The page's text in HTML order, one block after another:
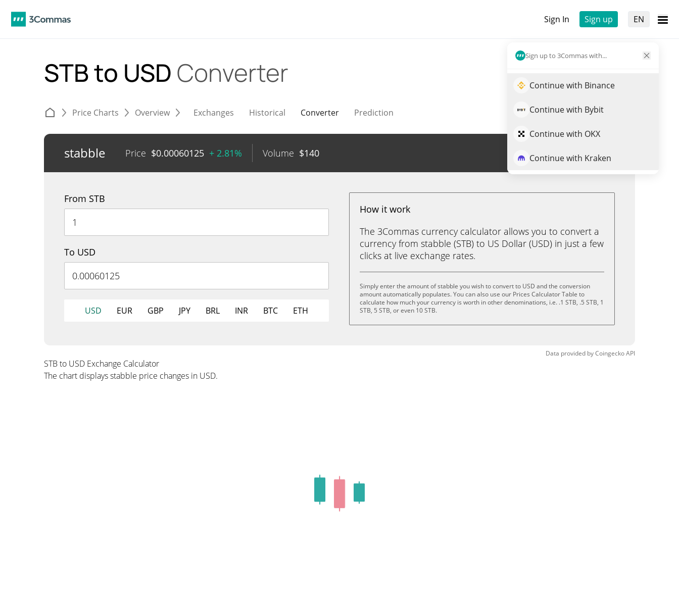
Sign In Sign up EN
Sign up to 3Commas with...
Continue with Binance
Continue with Bybit
Continue with OKX
Continue with Kraken
STB to USD Converter
Price Charts Overview Exchanges Historical Converter Prediction
stabble Price $0.00060125 + 2.81% Volume $140 Trade STB
From STB
To USD
USD EUR GBP JPY BRL INR BTC ETH
How it work
The 3Commas currency calculator allows you to convert a
currency from stabble (STB) to US Dollar (USD) in just a few
clicks at live exchange rates.
Simply enter the amount of stabble you wish to convert to USD and the conversion
amount automatically populates. You can also use our Prices Calculator Table to
calculate how much your currency is worth in other denominations, i.e. .1 STB, .5 STB, 1
STB, 5 STB, or even 10 STB.
Data provided byCoingeckoAPI
STB to USD Exchange Calculator
The chart displays stabble price changes in USD.